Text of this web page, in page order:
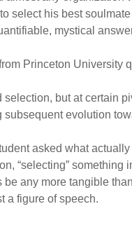
select his best
mystical
Princeton University
but at certain
evolution
asked what
“selecting”
any more tangible
a figure of speech.